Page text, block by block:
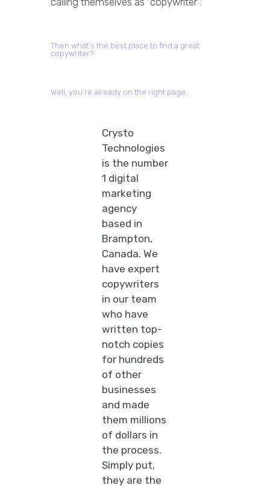
Then what’s the best place to find a great
copywriter?
Well, you’re already on the right page…
Crysto
Technologies
is the number
1 digital
marketing
agency
based in
Brampton,
Canada. We
have expert
copywriters
in our team
who have
written top-
notch copies
for hundreds
of other
businesses
and made
them millions
of dollars in
the process.
Simply put,
they are the